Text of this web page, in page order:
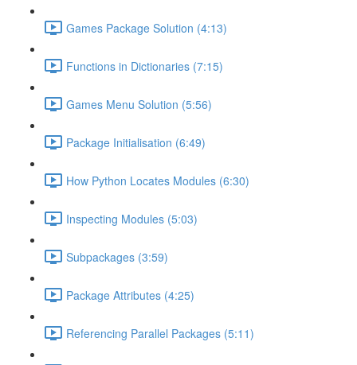
Games Package Solution (4:13)
Functions in Dictionaries (7:15)
Games Menu Solution (5:56)
Package Initialisation (6:49)
How Python Locates Modules (6:30)
Inspecting Modules (5:03)
Subpackages (3:59)
Package Attributes (4:25)
Referencing Parallel Packages (5:11)